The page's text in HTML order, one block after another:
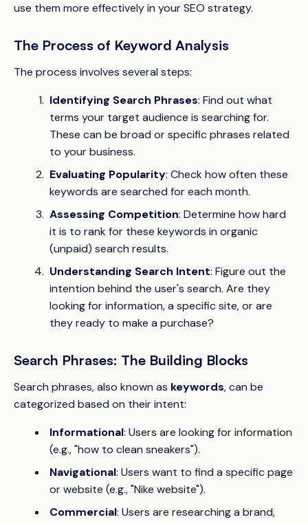
use them more effectively in your SEO strategy.
The Process of Keyword Analysis
The process involves several steps:
Identifying Search Phrases: Find out what
terms your target audience is searching for.
These can be broad or specific phrases related
to your business.
Evaluating Popularity: Check how often these
keywords are searched for each month.
Assessing Competition: Determine how hard
it is to rank for these keywords in organic
(unpaid) search results.
Understanding Search Intent: Figure out the
intention behind the user's search. Are they
looking for information, a specific site, or are
they ready to make a purchase?
Search Phrases: The Building Blocks
Search phrases, also known as keywords, can be
categorized based on their intent:
Informational: Users are looking for information
(e.g., "how to clean sneakers").
Navigational: Users want to find a specific page
or website (e.g., "Nike website").
Commercial: Users are researching a brand,